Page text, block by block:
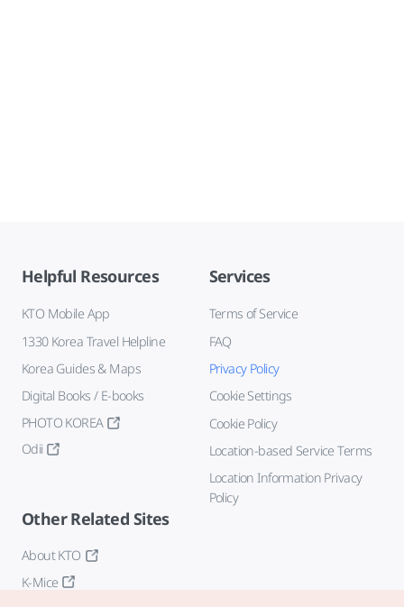
Helpful Resources
KTO Mobile App
1330 Korea Travel Helpline
Korea Guides & Maps
Digital Books / E-books
PHOTO KOREA
Odii
Services
Terms of Service
FAQ
Privacy Policy
Cookie Settings
Cookie Policy
Location-based Service Terms
Location Information Privacy
Policy
Other Related Sites
About KTO
K-Mice